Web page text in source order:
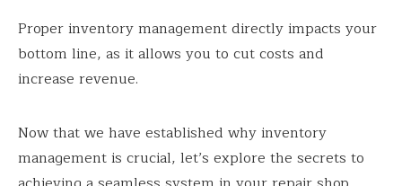
Proper inventory management directly impacts your
bottom line, as it allows you to cut costs and
increase revenue.
Now that we have established why inventory
management is crucial, let’s explore the secrets to